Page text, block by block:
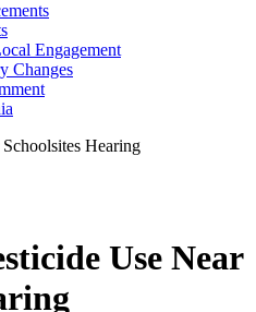
Engagement
Changes
Hearing
Use Near